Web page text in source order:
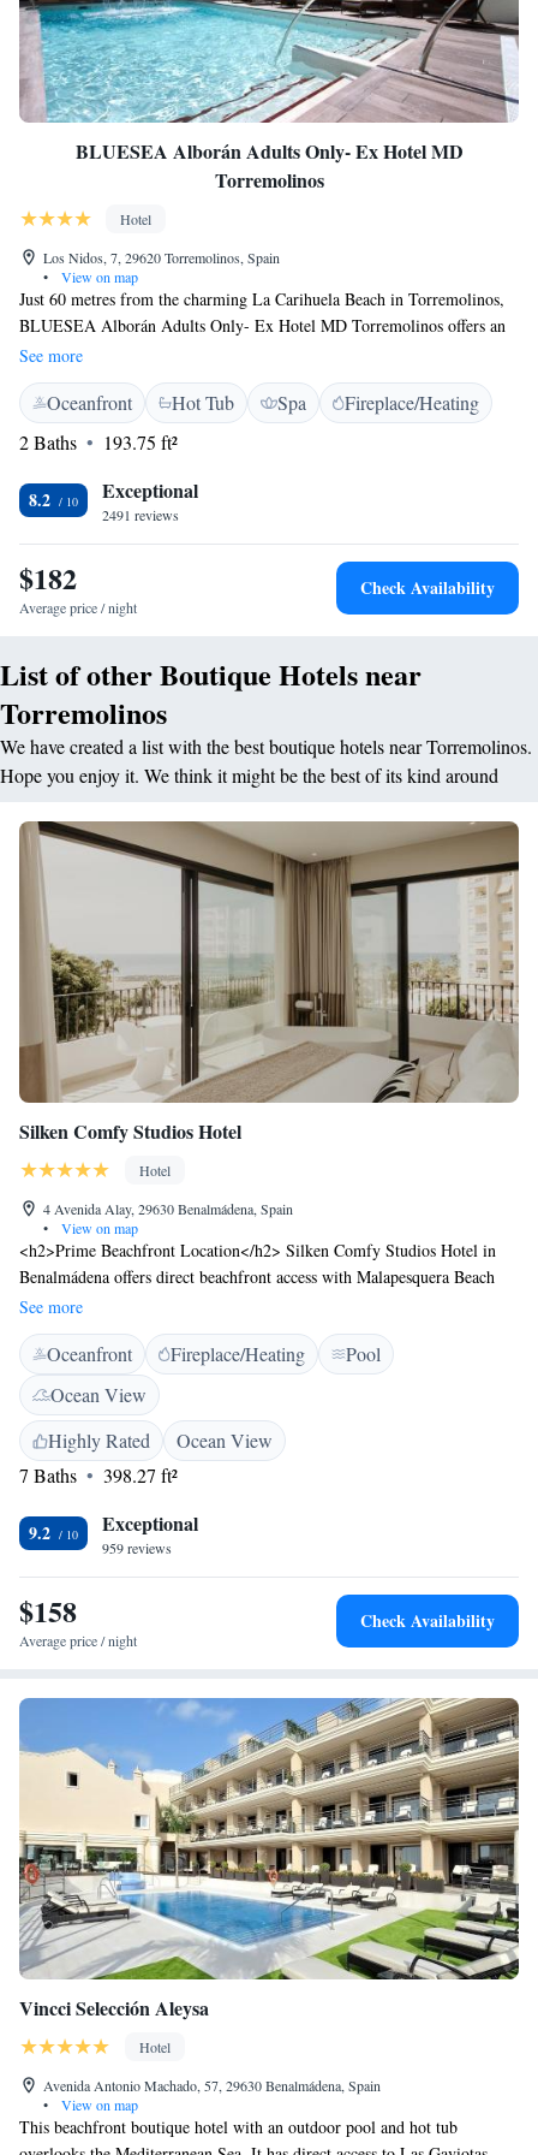
BLUESEA Alborán Adults Only- Ex Hotel MD
Torremolinos
Hotel
Los Nidos, 7, 29620 Torremolinos, Spain
•
View on map
Just 60 metres from the charming La Carihuela Beach in Torremolinos,
BLUESEA Alborán Adults Only- Ex Hotel MD Torremolinos offers an
outdoor pool. Free WiFi access is provided. Each air-conditioned room
comes with a flat-screen satellite TV. All have a private bathroom with a
shower or bath and hairdryer. Bed linen and towels are provided. The
hotel offers a spa and massage services. A 24-hour reception is also
available. An array of activities can be enjoyed on site or in the
surroundings, including golfing. Malaga Airport is 15 minutes’ drive
away. The hotel allows dogs weighing up to 10 kg on request and
Sep) and €25 per night the rest of the year, non-refundable, and includes
basic cleaning. Without at least 24 hours notice, a surcharge of €5/night
will apply. Additional charges may apply if the dog causes damage,
the guest to the hotel to charge such amounts to their credit card and/or
See more
Oceanfront Hot Tub Spa
Fireplace/Heating
2 Baths
193.75 ft²
8.2 Exceptional
2491 reviews
$182
Average price / night
Check Availability
List of other Boutique Hotels near
Torremolinos
We have created a list with the best boutique hotels near Torremolinos.
Hope you enjoy it. We think it might be the best of its kind around
Silken Comfy Studios Hotel
Hotel
4 Avenida Alay, 29630 Benalmádena, Spain
•
View on map
<h2>Prime Beachfront Location</h2> Silken Comfy Studios Hotel in
Benalmádena offers direct beachfront access with Malapesquera Beach
just a 1-minute walk away. Benalmadena Puerto Marina lies 600 metres
from the property. <h2>Exceptional Facilities</h2> Guests enjoy a
sauna, fitness centre, sun terrace, and a year-round outdoor swimming
pool. The hotel features a garden, restaurant, bar, and free WiFi
throughout. <h2>Comfortable Accommodations</h2> Rooms include
air-conditioning, private bathrooms, and sea views. Additional amenities
include balconies, kitchenettes, and modern furnishings. <h2>Dining
Experience</h2> The family-friendly restaurant serves Mediterranean
cuisine with brunch, lunch, dinner, and cocktails. Breakfast is available à
la carte with juice.
See more
Oceanfront Fireplace/Heating
Pool
Ocean View
Highly Rated
Ocean View
7 Baths
398.27 ft²
9.2 Exceptional
959 reviews
$158
Average price / night
Check Availability
Vincci Selección Aleysa
Hotel
Avenida Antonio Machado, 57, 29630 Benalmádena, Spain
•
View on map
This beachfront boutique hotel with an outdoor pool and hot tub